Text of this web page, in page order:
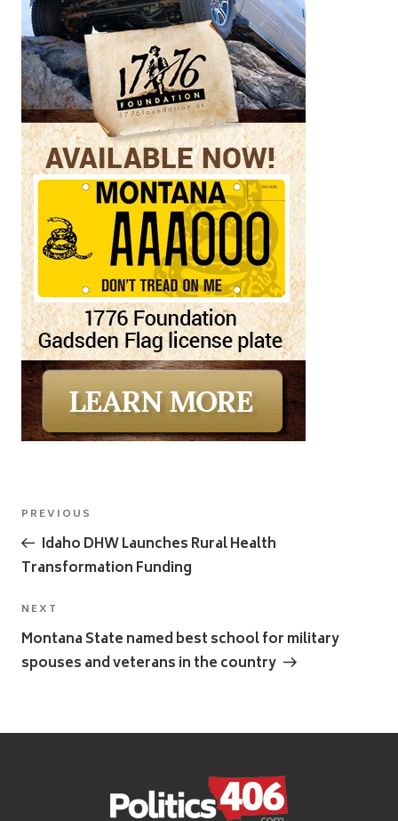
Post
navigation
Previous
Post
PREVIOUS
Idaho DHW Launches Rural Health
Transformation Funding
Next
Post
NEXT
Montana State named best school for military
spouses and veterans in the country